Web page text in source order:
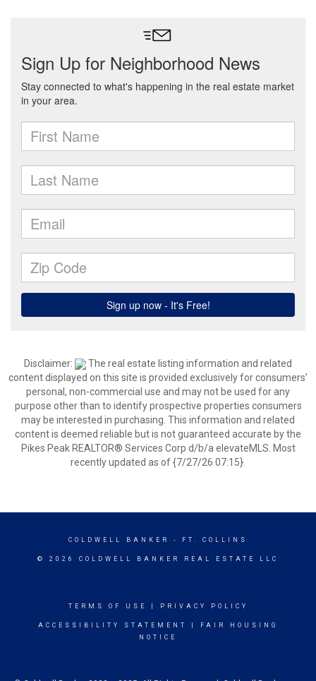
Disclaimer:
The real estate listing information and related
content displayed on this site is provided exclusively for consumers’
personal, non-commercial use and may not be used for any
purpose other than to identify prospective properties consumers
may be interested in purchasing. This information and related
content is deemed reliable but is not guaranteed accurate by the
Pikes Peak REALTOR® Services Corp d/b/a elevateMLS. Most
recently updated as of {7/27/26 07:15}.
COLDWELL BANKER - FT. COLLINS
© 2026 COLDWELL BANKER REAL ESTATE LLC
TERMS OF USE PRIVACY POLICY
ACCESSIBILITY STATEMENT
FAIR HOUSING
NOTICE